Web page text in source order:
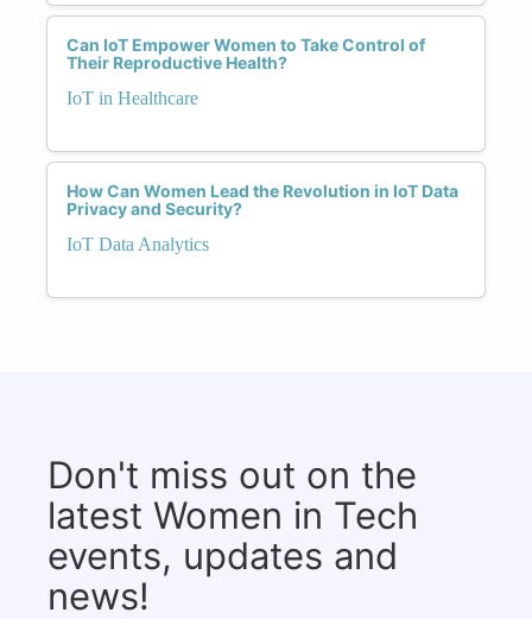
Can IoT Empower Women to Take Control of
Their Reproductive Health?
IoT in Healthcare
How Can Women Lead the Revolution in IoT Data
Privacy and Security?
IoT Data Analytics
Don't miss out on the
latest Women in Tech
events, updates and
news!